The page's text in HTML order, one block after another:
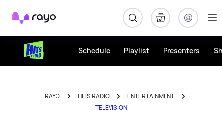
Rayo
Schedule Playlist Presenters
RAYO HITS RADIO
ENTERTAINMENT
TELEVISION